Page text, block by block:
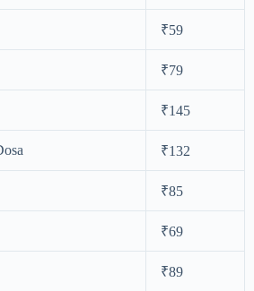
₹59
₹79
₹145
₹132
₹85
₹69
₹89